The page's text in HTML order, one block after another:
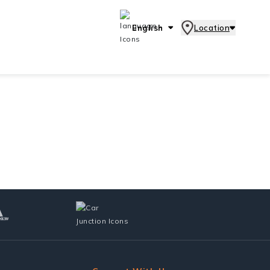
English Location